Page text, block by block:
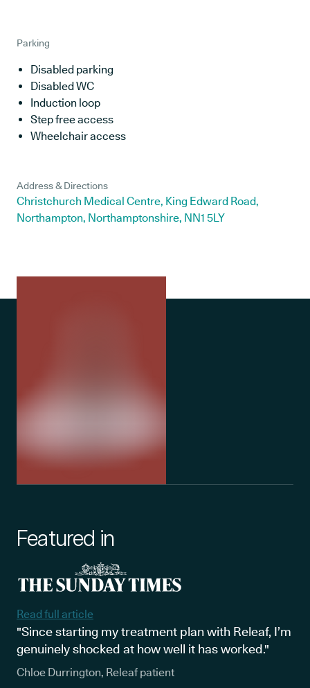
Parking
Disabled parking
Disabled WC
Induction loop
Step free access
Wheelchair access
Address & Directions
Christchurch Medical Centre, King Edward Road,
Northampton, Northamptonshire, NN1 5LY
Featured in
Read full article
"Since starting my treatment plan with Releaf, I’m
genuinely shocked at how well it has worked."
Chloe Durrington, Releaf patient